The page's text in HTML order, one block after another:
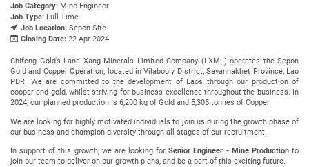
Job Category: Mine Engineer
Job Type: Full Time
Job Location: Sepon Site
Closing Date: 22 Apr 2024
Chifeng Gold’s Lane Xang Minerals Limited Company (LXML) operates the Sepon
Gold and Copper Operation, located in Vilabouly District, Savannakhet Province, Lao
PDR. We are committed to the development of Laos through our production of
cooper and gold, whilst striving for business excellence throughout the business. In
2024, our planned production is 6,200 kg of Gold and 5,305 tonnes of Copper.
We are looking for highly motivated individuals to join us during the growth phase of
our business and champion diversity through all stages of our recruitment.
In support of this growth, we are looking forSenior Engineer - Mine Productionto
join our team to deliver on our growth plans, and be a part of this exciting future.